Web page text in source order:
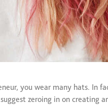
you wear many hats. In
zeroing in on creating